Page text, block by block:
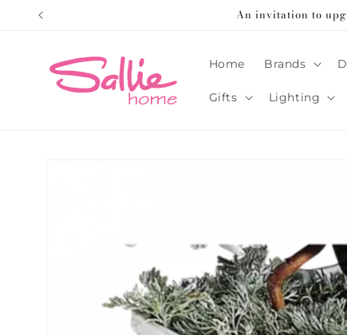
Skip to
An invitation to
Home Brands
Gifts Lighting